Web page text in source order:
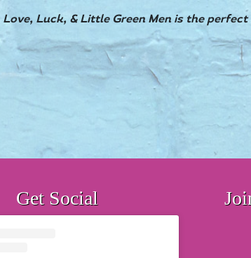
Love, Luck, & Little Green Men is the
Get Social